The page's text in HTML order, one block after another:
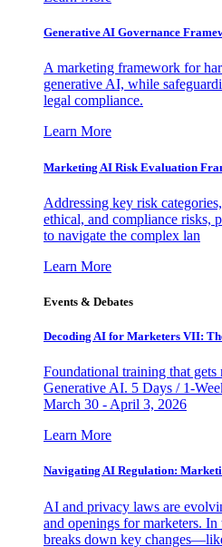
Generative AI Governance
A marketing framework for
generative AI, while
legal compliance.
Learn More
Marketing AI Risk Evaluation
Addressing key risk
ethical, and compliance risks,
to navigate the complex lan
Learn More
Events & Debates
Decoding AI for Marketers VII:
Foundational training that gets
Generative AI. 5 Days / 1-
March 30 - April 3, 2026
Learn More
Navigating AI Regulation:
AI and privacy laws are
and openings for marketers.
breaks down key